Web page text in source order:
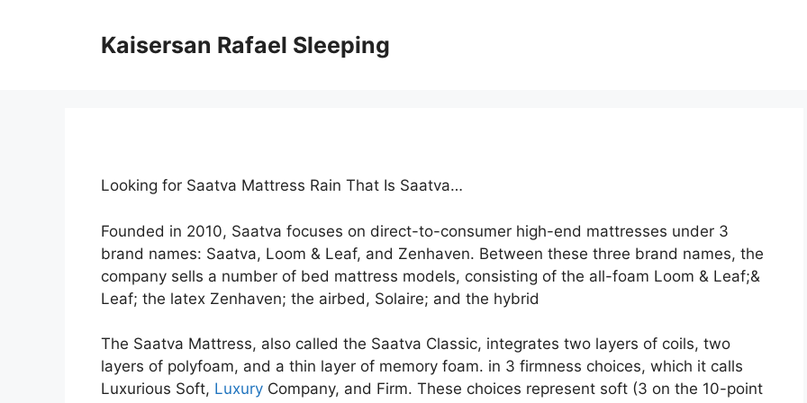
Kaisersan Rafael Sleeping
Looking for Saatva Mattress Rain That Is Saatva…
Founded in 2010, Saatva focuses on direct-to-consumer high-end mattresses under 3
brand names: Saatva, Loom & Leaf, and Zenhaven. Between these three brand names, the
company sells a number of bed mattress models, consisting of the all-foam Loom & Leaf;&
Leaf; the latex Zenhaven; the airbed, Solaire; and the hybrid
The Saatva Mattress, also called the Saatva Classic, integrates two layers of coils, two
layers of polyfoam, and a thin layer of memory foam. in 3 firmness choices, which it calls
Luxurious Soft, Luxury Company, and Firm. These choices represent soft (3 on the 10-point